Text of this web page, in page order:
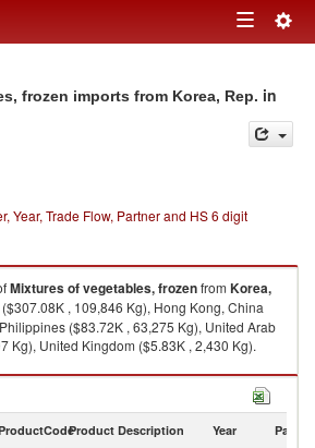
Toggle
frozen imports from Korea, Rep. in
Year, Trade Flow, Partner and HS 6 digit
Mixtures of vegetables, frozenfrom Korea,
, 109,846 Kg), Hong Kong, China
($83.72K , 63,275 Kg), United Arab
Kg), United Kingdom ($5.83K , 2,430 Kg).
exports by country in 2021
Product Description Year Partner